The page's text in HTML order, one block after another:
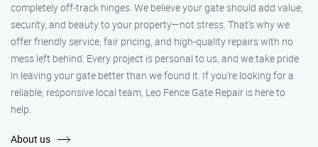
completely off-track hinges. We believe your gate should add value,
security, and beauty to your property—not stress. That’s why we
offer friendly service, fair pricing, and high-quality repairs with no
mess left behind. Every project is personal to us, and we take pride
in leaving your gate better than we found it. If you’re looking for a
reliable, responsive local team, Leo Fence Gate Repair is here to
help.
About us